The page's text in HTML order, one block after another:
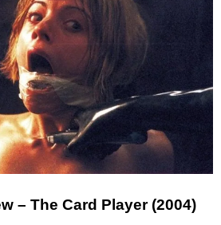
– The Card Player (2004)